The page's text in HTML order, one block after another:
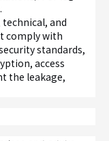
technical, and
comply with
standards,
access
the leakage,